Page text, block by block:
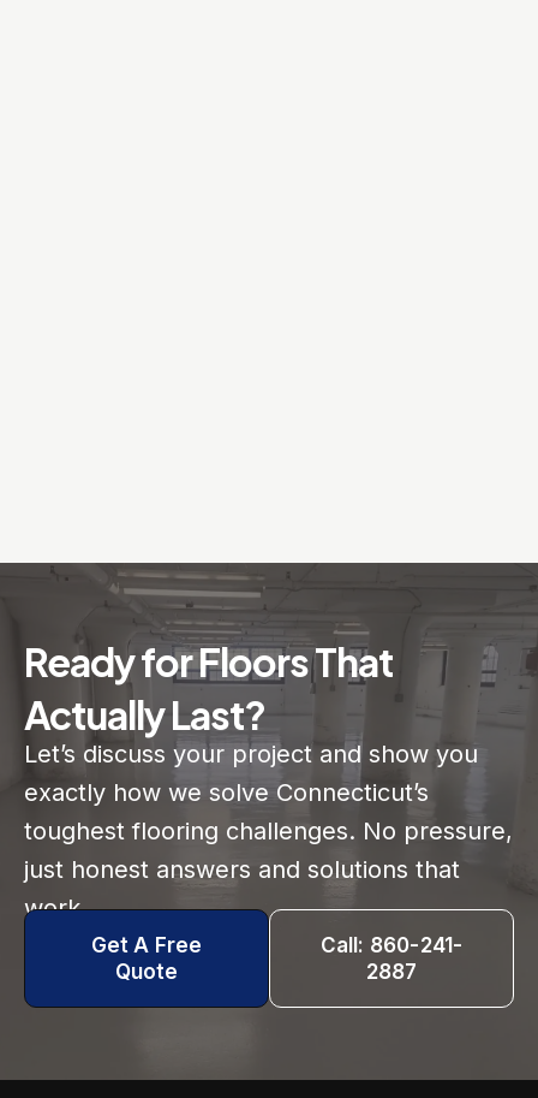
Ready for Floors That
Actually Last?
Let’s discuss your project and show you
exactly how we solve Connecticut’s
toughest flooring challenges. No pressure,
just honest answers and solutions that
work.
Get A Free
Quote
Call: 860-241-
2887